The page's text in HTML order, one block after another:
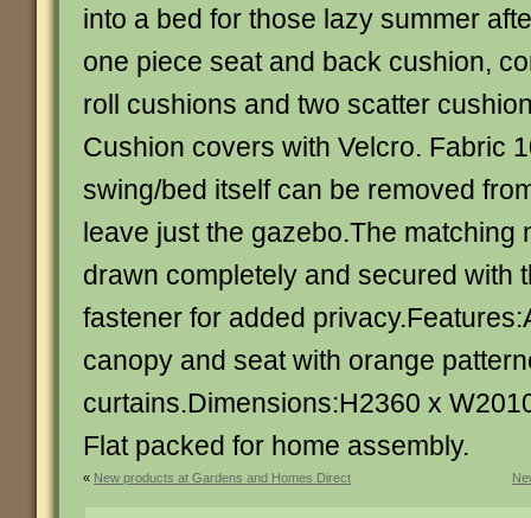
into a bed for those lazy summer
one piece seat and back cushion,
roll cushions and two scatter
Cushion covers with Velcro. Fabric
swing/bed itself can be removed
leave just the gazebo.The matching
drawn completely and secured with
fastener for added
canopy and seat with orange
curtains.Dimensions:H2360 x
Flat packed for home assembly.
« New products at Gardens and Homes Direct